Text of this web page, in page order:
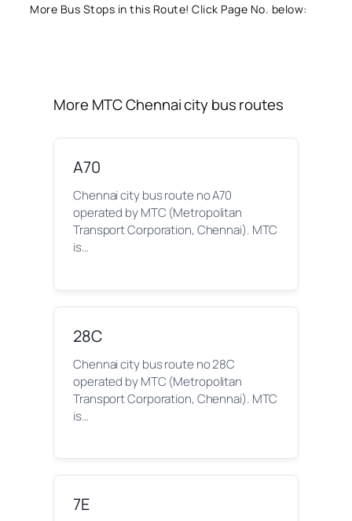
More Bus Stops in this Route! Click Page No. below:
More MTC Chennai city bus routes
A70
Chennai city bus route no A70
operated by MTC (Metropolitan
Transport Corporation, Chennai). MTC
is…
28C
Chennai city bus route no 28C
operated by MTC (Metropolitan
Transport Corporation, Chennai). MTC
is…
7E